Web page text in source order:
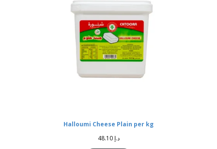
Halloumi Cheese Plain per kg
48.10 د.إ